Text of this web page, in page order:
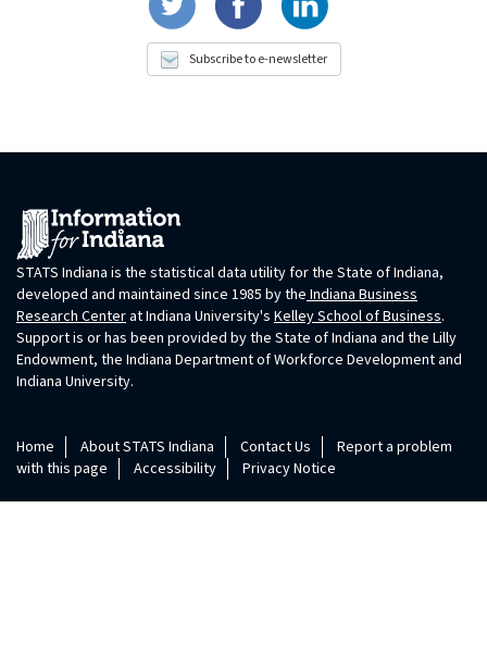
Subscribe to e-newsletter
STATS Indiana is the statistical data utility for the State of Indiana,
developed and maintained since 1985 by theIndiana Business
Research Centerat Indiana University's Kelley School of Business.
Support is or has been provided by the State of Indiana and the Lilly
Endowment, the Indiana Department of Workforce Development and
Indiana University.
Home About STATS Indiana Contact Us
Report a problem
with this page
Accessibility Privacy Notice